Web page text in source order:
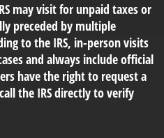
may visit for unpaid taxes or
preceded by multiple
to the IRS, in-person visits
and always include official
have the right to request a
the IRS directly to verify